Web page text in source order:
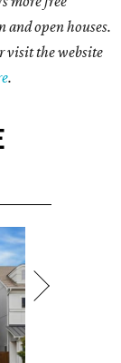
and open houses.
visit the website
.